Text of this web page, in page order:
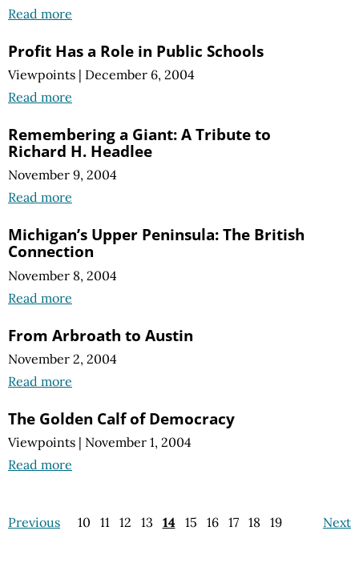
Read more
Profit Has a Role in Public Schools
Viewpoints | December 6, 2004
Read more
Remembering a Giant: A Tribute to
Richard H. Headlee
November 9, 2004
Read more
Michigan’s Upper Peninsula: The British
Connection
November 8, 2004
Read more
From Arbroath to Austin
November 2, 2004
Read more
The Golden Calf of Democracy
Viewpoints | November 1, 2004
Read more
Previous Next
10 11 12 13 14 15 16 17 18 19